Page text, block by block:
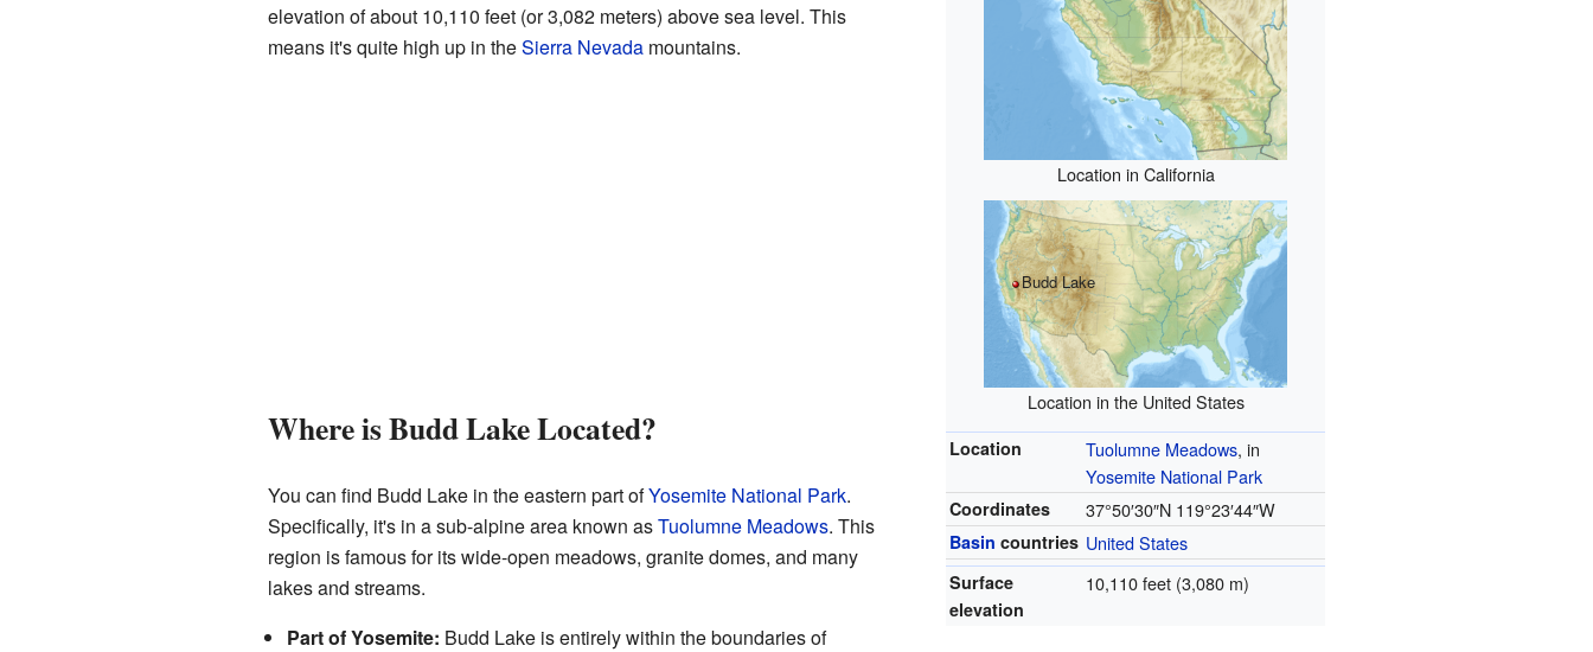
Location in California
Budd Lake
Location in the United States
Location Tuolumne Meadows, in
Yosemite National Park
Coordinates 37°50′30″N 119°23′44″W
Basin countries United States
Surface
elevation
10,110 feet (3,080 m)
elevation of about 10,110 feet (or 3,082 meters) above sea level. This
means it's quite high up in theSierra Nevadamountains.
Where is Budd Lake Located?
You can find Budd Lake in the eastern part ofYosemite National Park.
Specifically, it's in a sub-alpine area known asTuolumne Meadows. This
region is famous for its wide-open meadows, granite domes, and many
lakes and streams.
Part of Yosemite: Budd Lake is entirely within the boundaries of